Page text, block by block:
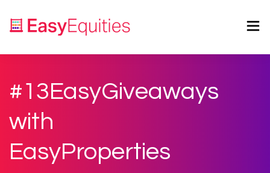
#13EasyGiveaways
with
EasyProperties